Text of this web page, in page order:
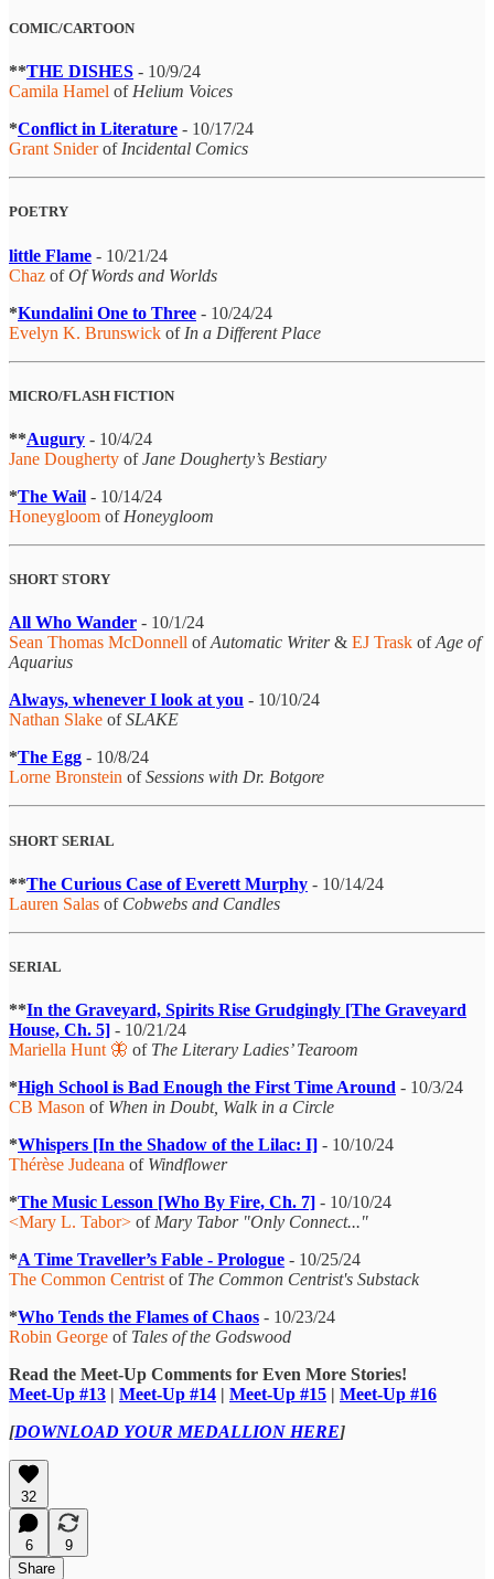
COMIC/CARTOON
**THE DISHES - 10/9/24
Camila Hamel of Helium Voices
*Conflict in Literature - 10/17/24
Grant Sniderof Incidental Comics
POETRY
little Flame - 10/21/24
Chaz ofOf Words and Worlds
*Kundalini One to Three - 10/24/24
Evelyn K. Brunswick of In a Different Place
MICRO/FLASH FICTION
**Augury - 10/4/24
Jane Dougherty ofJane Dougherty’s Bestiary
*The Wail - 10/14/24
Honeygloom of Honeygloom
SHORT STORY
All Who Wander - 10/1/24
Sean Thomas McDonnell ofAutomatic Writer& EJ Trask ofAge of
Aquarius
Always, whenever I look at you - 10/10/24
Nathan Slake ofSLAKE
*The Egg - 10/8/24
Lorne Bronstein ofSessions with Dr. Botgore
SHORT SERIAL
**The Curious Case of Everett Murphy - 10/14/24
Lauren Salas of Cobwebs and Candles
SERIAL
**In the Graveyard, Spirits Rise Grudgingly [The Graveyard
House, Ch. 5] - 10/21/24
Mariella Hunt 🦋 of The Literary Ladies’ Tearoom
*High School is Bad Enough the First Time Around - 10/3/24
CB Mason of When in Doubt, Walk in a Circle
*Whispers [In the Shadow of the Lilac: I] - 10/10/24
Thérèse Judeana of Windflower
*The Music Lesson [Who By Fire, Ch. 7] - 10/10/24
<Mary L. Tabor> of Mary Tabor "Only Connect..."
*A Time Traveller’s Fable - Prologue - 10/25/24
The Common Centrist of The Common Centrist's Substack
*Who Tends the Flames of Chaos - 10/23/24
Robin George of Tales of the Godswood
Read the Meet-Up Comments for Even More Stories!
Meet-Up #13 | Meet-Up #14 | Meet-Up #15 | Meet-Up #16
[DOWNLOAD YOUR MEDALLION HERE]
32
6
9
Share